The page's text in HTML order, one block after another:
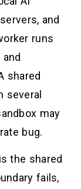
and
runs
shared
several
may
bug.
the shared
fails,